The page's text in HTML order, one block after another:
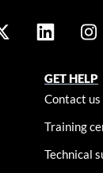
GET HELP
Contact us
Training
Technical